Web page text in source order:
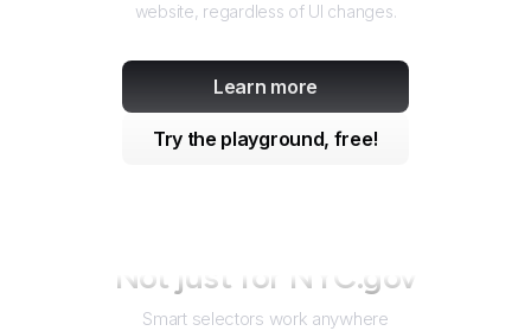
website, regardless of UI changes.
Learn more
Try the playground, free!
Not just for NYC.gov
Smart selectors work anywhere